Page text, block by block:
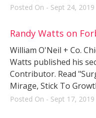
Posted On - Sept 24, 2019
Randy Watts on
William O'Neil + Co.
Watts published his
Contributor. Read
Mirage, Stick To
Posted On - Sept 17, 2019